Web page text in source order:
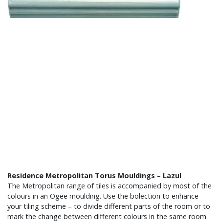
Residence Metropolitan Torus Mouldings – Lazul
The Metropolitan range of tiles is accompanied by most of the
colours in an Ogee moulding. Use the bolection to enhance
your tiling scheme – to divide different parts of the room or to
mark the change between different colours in the same room.